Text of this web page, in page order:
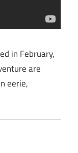
in February,
are
eerie,